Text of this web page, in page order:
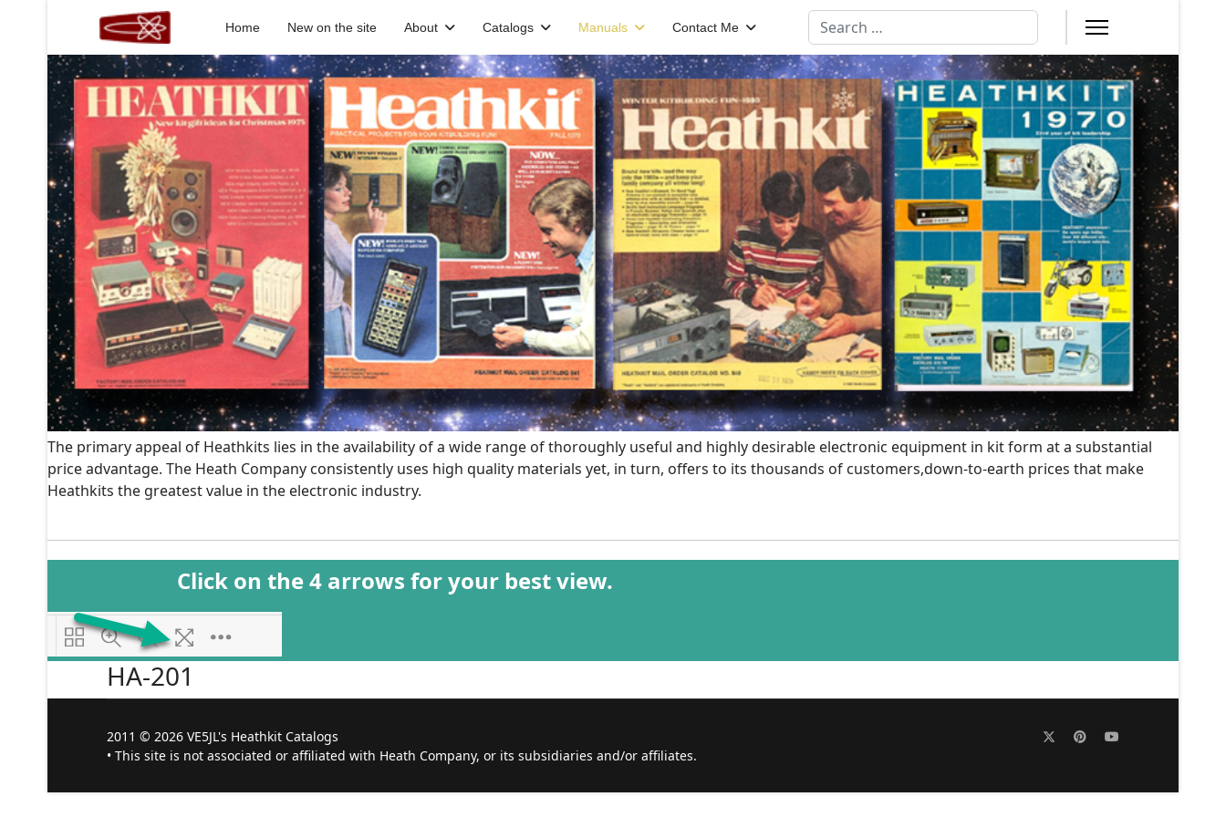
Home New on the site About Catalogs Manuals Contact Me Search
The primary appeal of Heathkits lies in the availability of a wide range of thoroughly useful and highly desirable electronic equipment in kit form at a substantial
price advantage. The Heath Company consistently uses high quality materials yet, in turn, offers to its thousands of customers,down-to-earth prices that make
Heathkits the greatest value in the electronic industry.
Click on the 4 arrows for your best view.
HA-201
2011 © 2026 VE5JL's Heathkit Catalogs
• This site is not associated or affiliated with Heath Company, or its subsidiaries and/or affiliates.